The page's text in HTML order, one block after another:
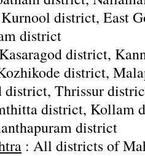
district, East
district
district,
district,
district, Thrissur
district, Kollam
district
: All districts of